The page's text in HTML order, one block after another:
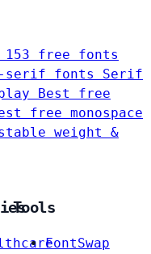
153 free fonts
serif fonts Serif
Best free
free monospace
weight &
Tools
FontSwap